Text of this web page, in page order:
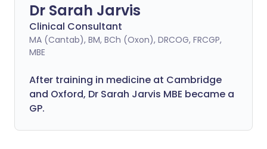
Dr Sarah Jarvis
Clinical Consultant
MA (Cantab), BM, BCh (Oxon), DRCOG, FRCGP,
MBE
After training in medicine at Cambridge
and Oxford, Dr Sarah Jarvis MBE became a
GP.